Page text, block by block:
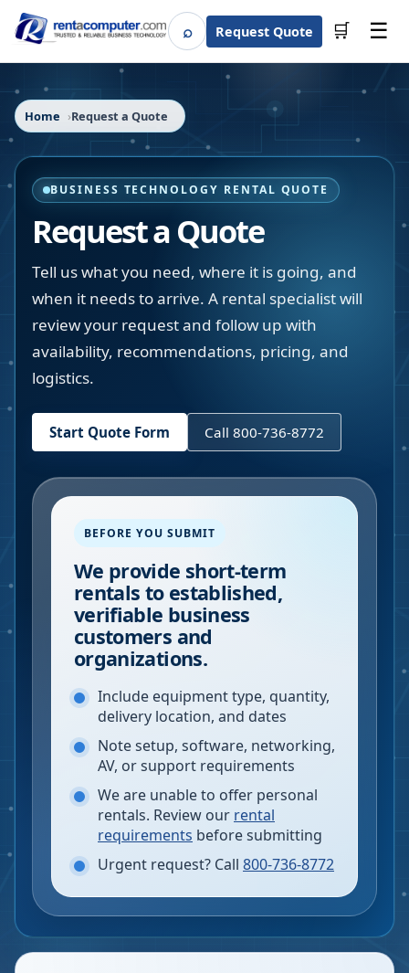
⌕SearchRequest Quote 🛒 ☰
Home Request a Quote
BUSINESS TECHNOLOGY RENTAL QUOTE
Request a Quote
Tell us what you need, where it is going, and
when it needs to arrive. A rental specialist will
review your request and follow up with
availability, recommendations, pricing, and
logistics.
Start Quote Form Call 800-736-8772
BEFORE YOU SUBMIT
We provide short-term
rentals to established,
verifiable business
customers and
organizations.
Include equipment type, quantity,
delivery location, and dates
Note setup, software, networking,
AV, or support requirements
We are unable to offer personal
rentals. Review our rental
requirements before submitting
Urgent request? Call 800-736-8772